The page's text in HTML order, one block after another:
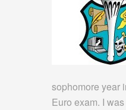
sophomore year
Euro exam. I